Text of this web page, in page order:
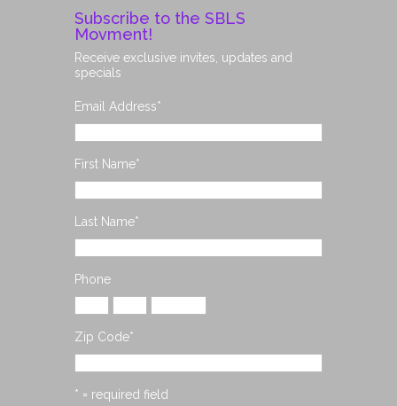
Subscribe to the SBLS
Movment!
Receive exclusive invites, updates and
specials
Email Address*
First Name*
Last Name*
Phone
Zip Code*
* = required field